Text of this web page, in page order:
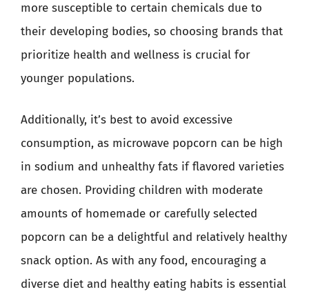
more susceptible to certain chemicals due to
their developing bodies, so choosing brands that
prioritize health and wellness is crucial for
younger populations.
Additionally, it’s best to avoid excessive
consumption, as microwave popcorn can be high
in sodium and unhealthy fats if flavored varieties
are chosen. Providing children with moderate
amounts of homemade or carefully selected
popcorn can be a delightful and relatively healthy
snack option. As with any food, encouraging a
diverse diet and healthy eating habits is essential